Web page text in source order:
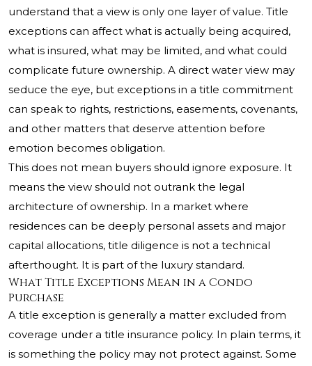
understand that a view is only one layer of value. Title
exceptions can affect what is actually being acquired,
what is insured, what may be limited, and what could
complicate future ownership. A direct water view may
seduce the eye, but exceptions in a title commitment
can speak to rights, restrictions, easements, covenants,
and other matters that deserve attention before
emotion becomes obligation.
This does not mean buyers should ignore exposure. It
means the view should not outrank the legal
architecture of ownership. In a market where
residences can be deeply personal assets and major
capital allocations, title diligence is not a technical
afterthought. It is part of the luxury standard.
What Title Exceptions Mean in a Condo
Purchase
A title exception is generally a matter excluded from
coverage under a title insurance policy. In plain terms, it
is something the policy may not protect against. Some